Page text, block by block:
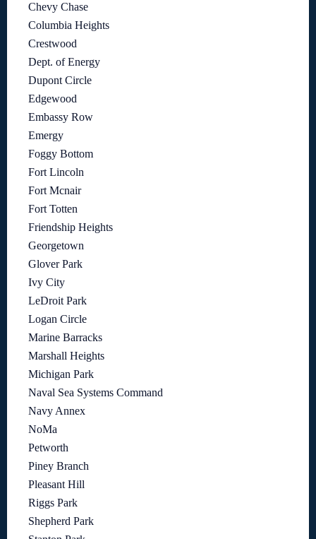
Chevy Chase
Columbia Heights
Crestwood
Dept. of Energy
Dupont Circle
Edgewood
Embassy Row
Emergy
Foggy Bottom
Fort Lincoln
Fort Mcnair
Fort Totten
Friendship Heights
Georgetown
Glover Park
Ivy City
LeDroit Park
Logan Circle
Marine Barracks
Marshall Heights
Michigan Park
Naval Sea Systems Command
Navy Annex
NoMa
Petworth
Piney Branch
Pleasant Hill
Riggs Park
Shepherd Park